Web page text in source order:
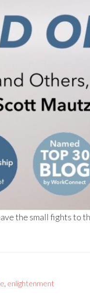
the small fights to
, enlightenment